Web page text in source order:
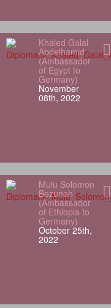
Khaled Galal
Abdelhamid
(Ambassador
of Egypt to
Germany)
November
08th, 2022
Mulu Solomon
Bezuneh
(Ambassador
of Ethiopia to
Germany)
October 25th,
2022